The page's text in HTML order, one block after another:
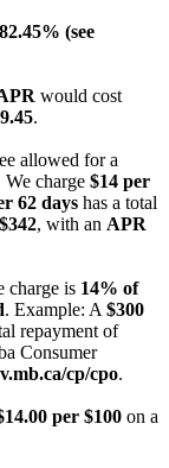
(see
would cost
.
allowed for a
We charge $14 per
62 days has a total
$342, with an APR
charge is 14% of
. Example: A $300
repayment of
Consumer
cp/cpo.
per $100 on a